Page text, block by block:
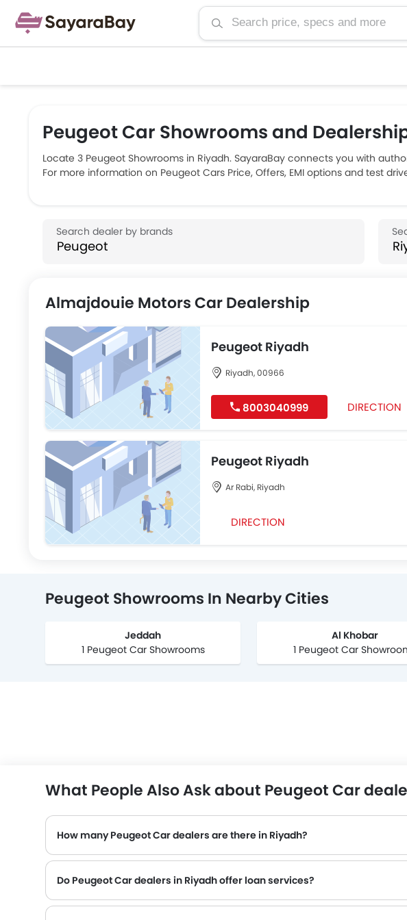
Peugeot Car Showrooms and
Locate 3 Peugeot Showrooms in Riyadh. SayaraBay connects you with
For more information on Peugeot Cars Price, Offers, EMI options and test
Almajdouie Motors Car Dealership
Peugeot Riyadh
Riyadh, 00966
8003040999 DIRECTION
Peugeot Riyadh
Ar Rabi, Riyadh
DIRECTION
Peugeot Showrooms In Nearby Cities
Jeddah
1 Peugeot Car Showrooms
Al Khobar
1 Peugeot Car
What People Also Ask about Peugeot Car
How many Peugeot Car dealers are there in Riyadh?
Do Peugeot Car dealers in Riyadh offer loan services?